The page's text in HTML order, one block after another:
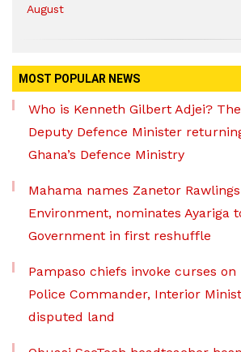
August
MOST POPULAR NEWS
Who is Kenneth Gilbert Adjei?
Deputy Defence Minister
Ghana’s Defence Ministry
Mahama names Zanetor
Environment, nominates Ayariga
Government in first reshuffle
Pampaso chiefs invoke curses on
Police Commander, Interior
disputed land